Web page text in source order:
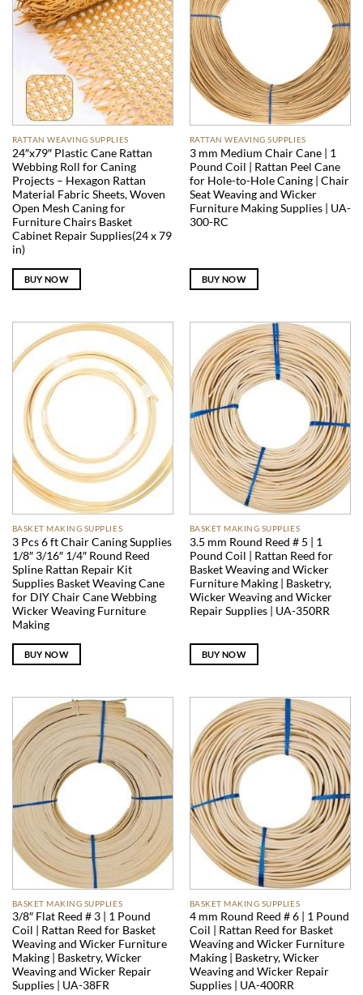
RATTAN WEAVING SUPPLIES
24″x79″ Plastic Cane Rattan
Webbing Roll for Caning
Projects – Hexagon Rattan
Material Fabric Sheets, Woven
Open Mesh Caning for
Furniture Chairs Basket
Cabinet Repair Supplies(24 x 79
in)
BUY NOW
RATTAN WEAVING SUPPLIES
3 mm Medium Chair Cane | 1
Pound Coil | Rattan Peel Cane
for Hole-to-Hole Caning | Chair
Seat Weaving and Wicker
Furniture Making Supplies | UA-
300-RC
BUY NOW
BASKET MAKING SUPPLIES
3 Pcs 6 ft Chair Caning Supplies
1/8″ 3/16″ 1/4″ Round Reed
Spline Rattan Repair Kit
Supplies Basket Weaving Cane
for DIY Chair Cane Webbing
Wicker Weaving Furniture
Making
BUY NOW
BASKET MAKING SUPPLIES
3.5 mm Round Reed # 5 | 1
Pound Coil | Rattan Reed for
Basket Weaving and Wicker
Furniture Making | Basketry,
Wicker Weaving and Wicker
Repair Supplies | UA-350RR
BUY NOW
BASKET MAKING SUPPLIES
3/8″ Flat Reed # 3 | 1 Pound
Coil | Rattan Reed for Basket
Weaving and Wicker Furniture
Making | Basketry, Wicker
Weaving and Wicker Repair
Supplies | UA-38FR
BASKET MAKING SUPPLIES
4 mm Round Reed # 6 | 1 Pound
Coil | Rattan Reed for Basket
Weaving and Wicker Furniture
Making | Basketry, Wicker
Weaving and Wicker Repair
Supplies | UA-400RR